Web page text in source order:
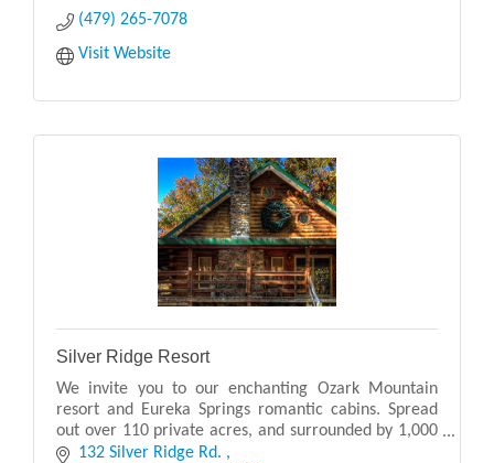
(479) 265-7078
Visit Website
Silver Ridge Resort
We invite you to our enchanting Ozark Mountain
resort and Eureka Springs romantic cabins. Spread
out over 110 private acres, and surrounded by 1,000
acres of woodlands.
132 Silver Ridge Rd.